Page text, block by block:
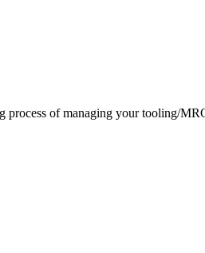
of managing your tooling/